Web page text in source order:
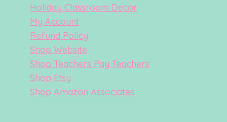
Holiday Classroom Decor
My Account
Refund Policy
Shop Website
Shop Teachers Pay Teachers
Shop Etsy
Shop Amazon Associates